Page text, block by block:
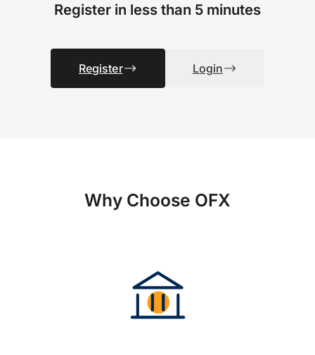
Register in less than 5 minutes
Register Login
Why Choose OFX